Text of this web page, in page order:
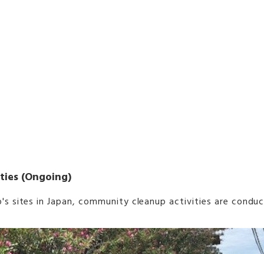
(Ongoing)
sites in Japan, community cleanup activities are